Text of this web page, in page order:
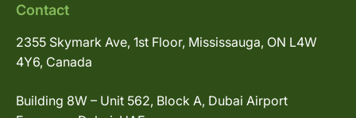
Contact
2355 Skymark Ave, 1st Floor, Mississauga, ON L4W
4Y6, Canada
Building 8W – Unit 562, Block A, Dubai Airport